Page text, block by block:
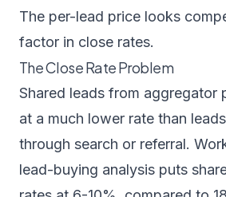
The per-lead price looks
factor in close rates.
The Close Rate Problem
Shared leads from aggregator
at a much lower rate than
through search or referral.
lead-buying analysis puts